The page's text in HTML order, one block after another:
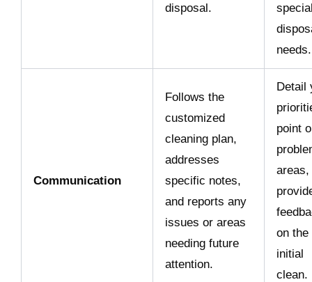
disposal.
needs.
Communication
Follows the
customized
cleaning plan,
addresses
specific notes,
and reports any
issues or areas
needing future
attention.
Detail
point
areas,
on the
initial
clean.